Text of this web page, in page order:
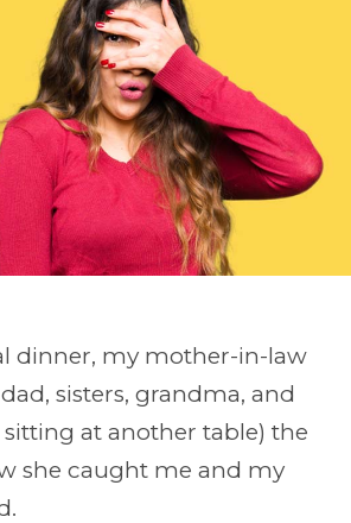
dinner, my mother-in-law
sisters, grandma, and
at another table) the
she caught me and my